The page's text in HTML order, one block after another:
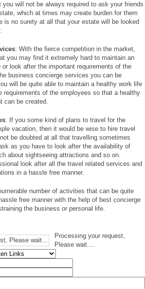
will not be always required to ask your friends
which at times may create burden for them
is no surety at all that your estate will be looked
: With the fierce competition in the market,
you may find it extremely hard to maintain an
look after the important requirements of the
business concierge services you can be
will be quite able to maintain a healthy work life
requirements of the employees so that a healthy
can be created.
: If you some kind of plans to travel for the
vacation, then it would be wise to hire travel
be doubted at all that travelling sometimes
as you have to look after the availability of
about sightseeing attractions and so on.
look after all the travel related services and
in a hassle free manner.
number of activities that can be quite
free manner with the help of best concierge
the business or personal life.
Processing your request,
Please wait....